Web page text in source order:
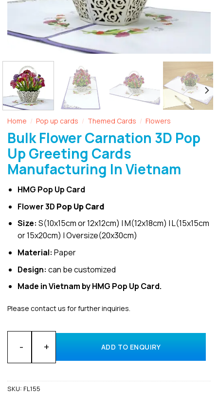
Home / Pop up cards / Themed Cards / Flowers
Bulk Flower Carnation 3D Pop
Up Greeting Cards
Manufacturing In Vietnam
HMG Pop Up Card
Flower 3D Pop Up Card
Size: S(10x15cm or 12x12cm) | M(12x18cm) | L(15x15cm
or 15x20cm) | Oversize(20x30cm)
Material: Paper
Design: can be customized
Made in Vietnam by HMG Pop Up Card.
Please contact us for further inquiries.
Bulk Flower Carnation 3D Pop Up Greeting Cards
ADD TO ENQUIRY
SKU: FL155